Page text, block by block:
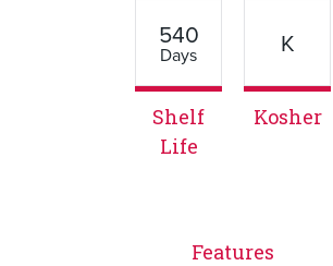
540
Days
Shelf
Life
K
Kosher
Features